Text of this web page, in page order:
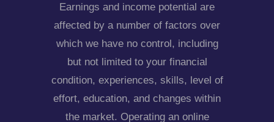
Earnings and income potential are
affected by a number of factors over
which we have no control, including
but not limited to your financial
condition, experiences, skills, level of
effort, education, and changes within
the market. Operating an online